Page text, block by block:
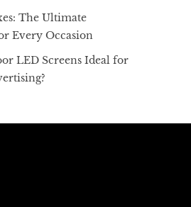
The Ultimate
Every Occasion
LED Screens Ideal for